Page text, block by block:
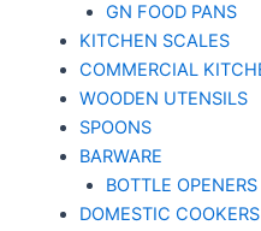
GN FOOD PANS
KITCHEN SCALES
COMMERCIAL
WOODEN UTENSILS
SPOONS
BARWARE
BOTTLE OPENERS
DOMESTIC COOKERS